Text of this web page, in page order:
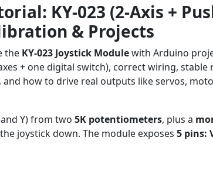
KY-023 (2-Axis +
& Projects
the KY-023 Joystick Modulewith Arduino
+ one digital switch), correct wiring, stable
how to drive real outputs like servos,
Y) from two 5K potentiometers, plus a
joystick down. The module exposes 5 pins: